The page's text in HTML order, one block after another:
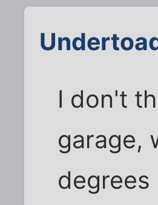
I don't
garage,
degrees